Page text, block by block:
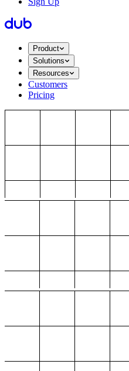
Product
Solutions
Resources
Customers
Pricing